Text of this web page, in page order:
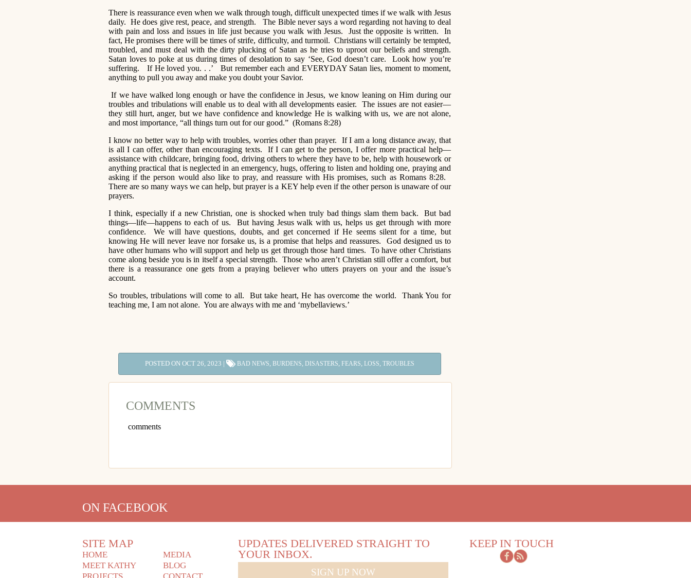
There is reassurance even when we walk through tough, difficult unexpected times if we walk with Jesus
daily. He does give rest, peace, and strength. The Bible never says a word regarding not having to deal
with pain and loss and issues in life just because you walk with Jesus. Just the opposite is written. In
fact, He promises there will be times of strife, difficulty, and turmoil. Christians will certainly be tempted,
troubled, and must deal with the dirty plucking of Satan as he tries to uproot our beliefs and strength.
Satan loves to poke at us during times of desolation to say ‘See, God doesn’t care. Look how you’re
suffering. If He loved you. . .’ But remember each and EVERYDAY Satan lies, moment to moment,
anything to pull you away and make you doubt your Savior.
If we have walked long enough or have the confidence in Jesus, we know leaning on Him during our
troubles and tribulations will enable us to deal with all developments easier. The issues are not easier—
they still hurt, anger, but we have confidence and knowledge He is walking with us, we are not alone,
and most importance, “all things turn out for our good.” (Romans 8:28)
I know no better way to help with troubles, worries other than prayer. If I am a long distance away, that
is all I can offer, other than encouraging texts. If I can get to the person, I offer more practical help—
assistance with childcare, bringing food, driving others to where they have to be, help with housework or
anything practical that is neglected in an emergency, hugs, offering to listen and holding one, praying and
asking if the person would also like to pray, and reassure with His promises, such as Romans 8:28.
There are so many ways we can help, but prayer is a KEY help even if the other person is unaware of our
prayers.
I think, especially if a new Christian, one is shocked when truly bad things slam them back. But bad
things—life—happens to each of us. But having Jesus walk with us, helps us get through with more
confidence. We will have questions, doubts, and get concerned if He seems silent for a time, but
knowing He will never leave nor forsake us, is a promise that helps and reassures. God designed us to
have other humans who will support and help us get through those hard times. To have other Christians
come along beside you is in itself a special strength. Those who aren’t Christian still offer a comfort, but
there is a reassurance one gets from a praying believer who utters prayers on your and the issue’s
account.
So troubles, tribulations will come to all. But take heart, He has overcome the world. Thank You for
teaching me, I am not alone. You are always with me and ‘mybellaviews.’
POSTED ON OCT 26, 2023 | BAD NEWS, BURDENS, DISASTERS, FEARS, LOSS, TROUBLES
COMMENTS
comments
ON FACEBOOK
SITE MAP
HOME
MEET KATHY
MEDIA
BLOG
UPDATES DELIVERED STRAIGHT TO
YOUR INBOX.
SIGN UP NOW
KEEP IN TOUCH